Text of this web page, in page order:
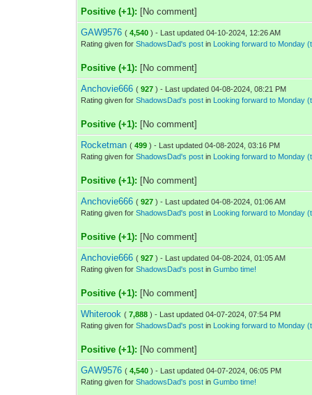
Positive (+1): [No comment]
GAW9576 ( 4,540 ) - Last updated 04-10-2024, 12:26 AM
Rating given forShadowsDad's post in Looking forward to Monday
Positive (+1): [No comment]
Anchovie666 ( 927 ) - Last updated 04-08-2024, 08:21 PM
Rating given forShadowsDad's post in Looking forward to Monday
Positive (+1): [No comment]
Rocketman ( 499 ) - Last updated 04-08-2024, 03:16 PM
Rating given forShadowsDad's post in Looking forward to Monday
Positive (+1): [No comment]
Anchovie666 ( 927 ) - Last updated 04-08-2024, 01:06 AM
Rating given forShadowsDad's post in Looking forward to Monday
Positive (+1): [No comment]
Anchovie666 ( 927 ) - Last updated 04-08-2024, 01:05 AM
Rating given forShadowsDad's post inGumbo time!
Positive (+1): [No comment]
Whiterook ( 7,888 ) - Last updated 04-07-2024, 07:54 PM
Rating given forShadowsDad's post in Looking forward to Monday
Positive (+1): [No comment]
GAW9576 ( 4,540 ) - Last updated 04-07-2024, 06:05 PM
Rating given forShadowsDad's post inGumbo time!